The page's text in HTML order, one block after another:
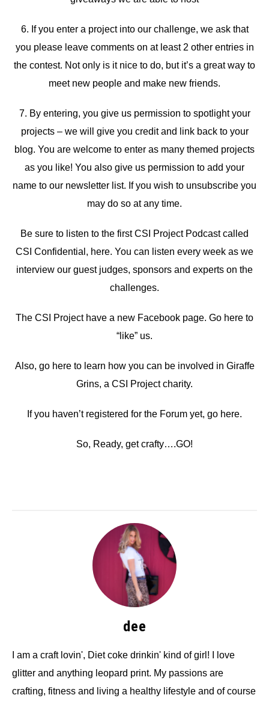
6. If you enter a project into our challenge, we ask that
you please leave comments on at least 2 other entries in
the contest. Not only is it nice to do, but it’s a great way to
meet new people and make new friends.
7. By entering, you give us permission to spotlight your
projects – we will give you credit and link back to your
blog. You are welcome to enter as many themed projects
as you like! You also give us permission to add your
name to our newsletter list. If you wish to unsubscribe you
may do so at any time.
Be sure to listen to the first CSI Project Podcast called
CSI Confidential, here. You can listen every week as we
interview our guest judges, sponsors and experts on the
challenges.
The CSI Project have a new Facebook page. Go here to
“like” us.
Also, go here to learn how you can be involved in Giraffe
Grins, a CSI Project charity.
If you haven’t registered for the Forum yet, go here.
So, Ready, get crafty….GO!
dee
I am a craft lovin', Diet coke drinkin' kind of girl! I love
glitter and anything leopard print. My passions are
crafting, fitness and living a healthy lifestyle and of course